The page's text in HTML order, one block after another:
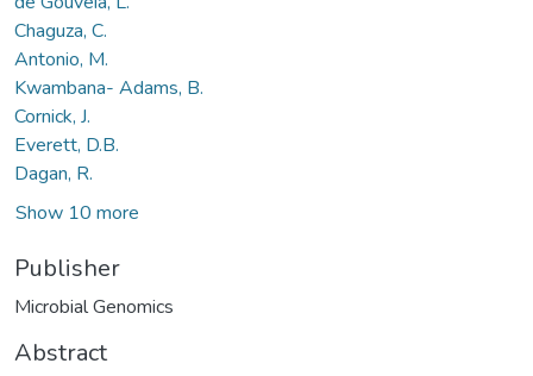
Chaguza, C.
Antonio, M.
Kwambana- Adams, B.
Cornick, J.
Everett, D.B.
Dagan, R.
Show 10 more
Publisher
Microbial Genomics
Abstract